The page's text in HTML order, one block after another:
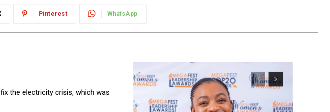
Pinterest WhatsApp
the electricity crisis, which was